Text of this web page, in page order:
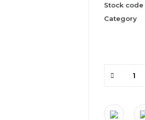
Stock code
Category